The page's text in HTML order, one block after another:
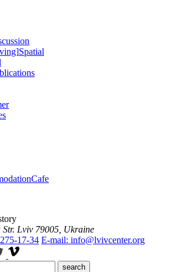
Spatial
Cafe
Lviv 79005, Ukraine
17-34 E-mail: info@lvivcenter.org
search